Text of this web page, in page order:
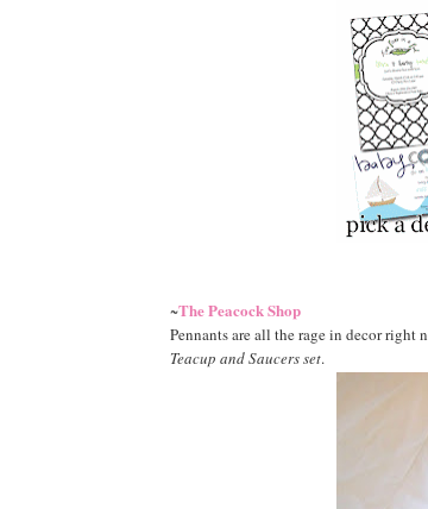
~The Peacock Shop
Pennants are all the rage in decor right
Teacup and Saucers set.